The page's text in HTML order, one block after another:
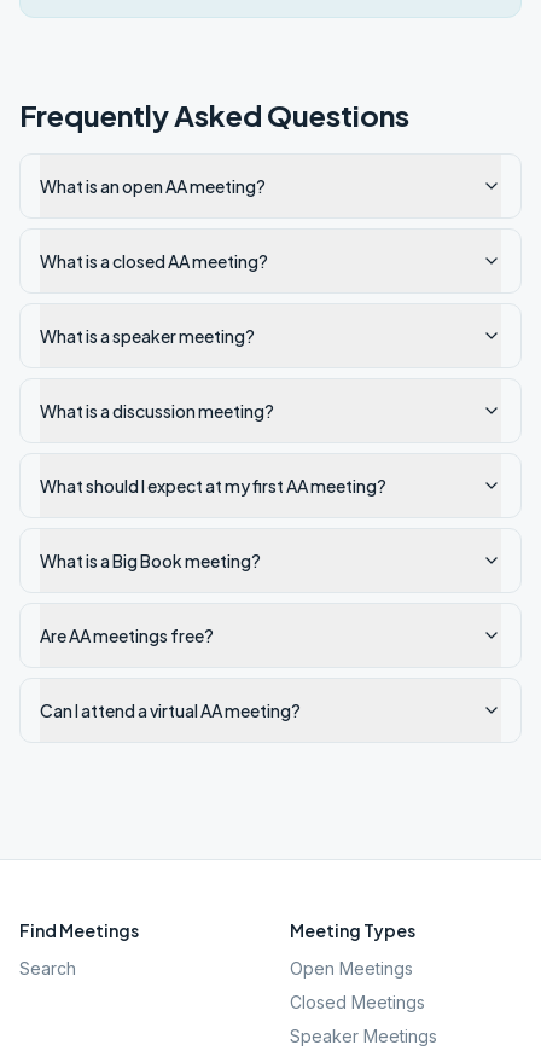
Frequently Asked Questions
What is an open AA meeting?
What is a closed AA meeting?
What is a speaker meeting?
What is a discussion meeting?
What should I expect at my first AA meeting?
What is a Big Book meeting?
Are AA meetings free?
Can I attend a virtual AA meeting?
Find Meetings
Search
Meeting Types
Open Meetings
Closed Meetings
Speaker Meetings